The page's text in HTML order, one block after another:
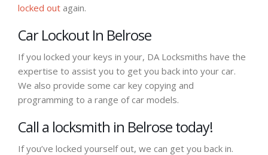
locked out again.
Car Lockout In Belrose
If you locked your keys in your, DA Locksmiths have the
expertise to assist you to get you back into your car.
We also provide some car key copying and
programming to a range of car models.
Call a locksmith in Belrose today!
If you’ve locked yourself out, we can get you back in.